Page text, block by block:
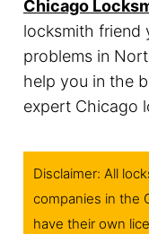
Chicago
locksmith friend
problems in
help you in the
expert Chicago
Disclaimer: All
companies in the
have their own